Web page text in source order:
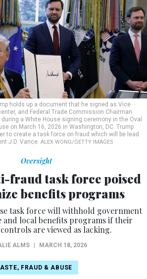
holds up a document that he signed as Vice
and Federal Trade Commission Chairman
a White House signing ceremony in the Oval
on March 16, 2026 in Washington, DC. Trump
to create a task force on fraud which will be lead
J.D. Vance. ALEX WONG/GETTY IMAGES
Oversight
fraud task force poised
benefits programs
task force will withhold government
local benefits programs if their
are viewed as lacking.
ALMS MARCH 18, 2026
FRAUD & ABUSE